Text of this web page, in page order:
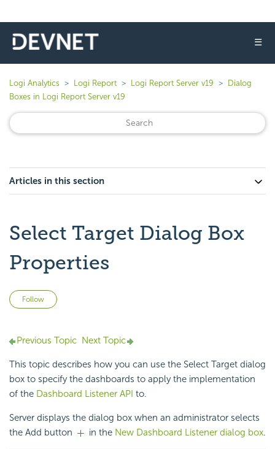
☰
Logi Analytics Logi Report Logi Report Server v19
Dialog
Boxes in Logi Report Server v19
Articles in this section
Select Target Dialog Box
Properties
Follow
Previous Topic Next Topic
This topic describes how you can use the Select Target dialog
box to specify the dashboards to apply the implementation
of the Dashboard Listener API to.
Server displays the dialog box when an administrator selects
the Add button
in the New Dashboard Listener dialog box.